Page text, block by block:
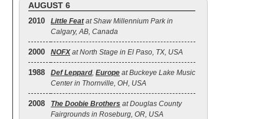
AUGUST 6
2010 Little Featat Shaw Millennium Park in
Calgary, AB, Canada
2000 NOFXat North Stage in El Paso, TX, USA
1988 Def Leppard, Europe at Buckeye Lake Music
Center in Thornville, OH, USA
2008 The Doobie Brothers at Douglas County
Fairgrounds in Roseburg, OR, USA